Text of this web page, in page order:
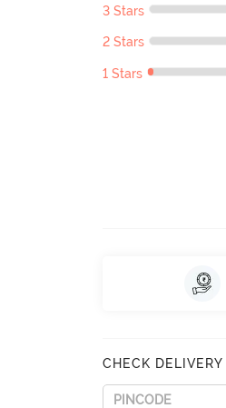
3 Stars
2 Stars
1 Stars
CHECK DELIVERY